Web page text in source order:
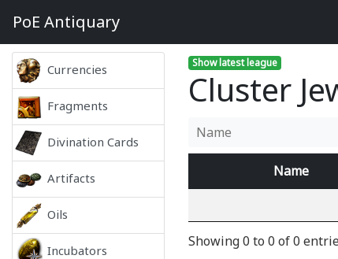
PoE Antiquary
Currencies
Fragments
Divination Cards
Artifacts
Oils
Incubators
Show latest league
Cluster
Name
Showing 0 to 0 of 0